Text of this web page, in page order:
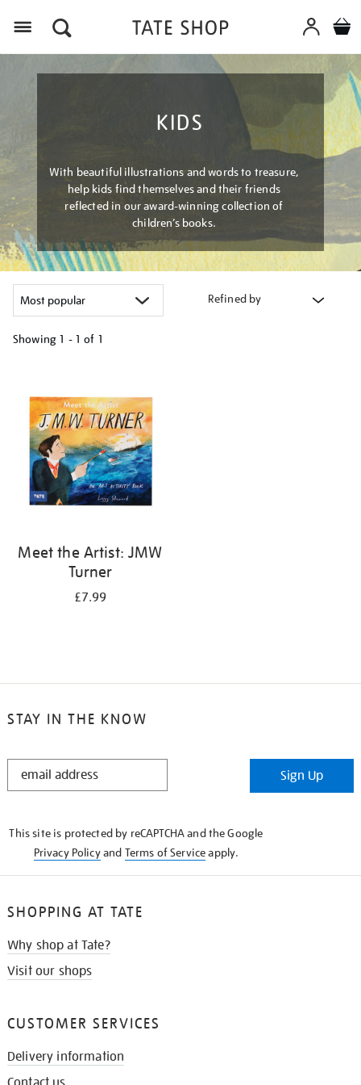
KIDS
With beautiful illustrations and words to treasure,
help kids find themselves and their friends
reflected in our award-winning collection of
children’s books.
Refined by
Showing 1 - 1 of 1
results
Meet the Artist: JMW
Turner
£7.99
STAY IN THE KNOW
STAY
Sign Up
This site is protected by reCAPTCHA and the Google
Privacy Policyand Terms of Serviceapply.
SHOPPING AT TATE
Why shop at Tate?
Visit our shops
CUSTOMER SERVICES
Delivery information